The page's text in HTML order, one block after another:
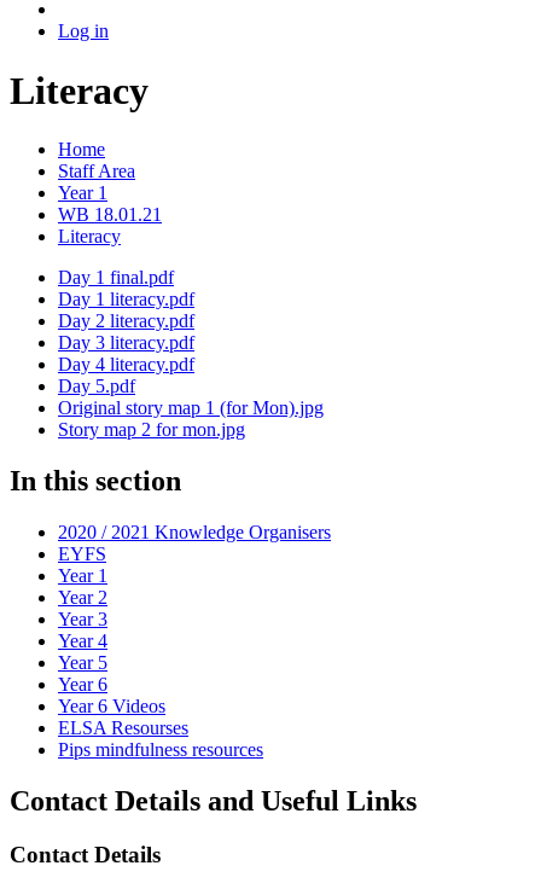
Log in
Literacy
Home
Staff Area
Year 1
WB 18.01.21
Literacy
Day 1 final.pdf
Day 1 literacy.pdf
Day 2 literacy.pdf
Day 3 literacy.pdf
Day 4 literacy.pdf
Day 5.pdf
Original story map 1 (for Mon).jpg
Story map 2 for mon.jpg
In this section
2020 / 2021 Knowledge Organisers
EYFS
Year 1
Year 2
Year 3
Year 4
Year 5
Year 6
Year 6 Videos
ELSA Resourses
Pips mindfulness resources
Contact Details and Useful Links
Contact Details